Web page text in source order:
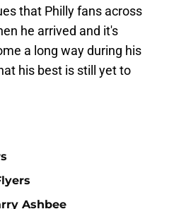
that Philly fans across
he arrived and it's
a long way during his
his best is still yet to
Ashbee